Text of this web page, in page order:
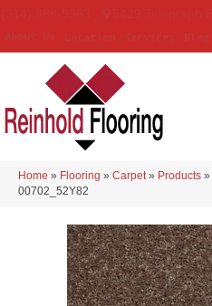
Home » Flooring » Carpet » Products »
00702_52Y82